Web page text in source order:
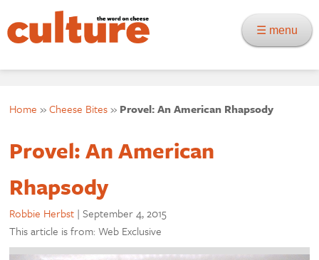
☰ menu
Home »Cheese Bites» Provel: An American Rhapsody
Provel: An American
Rhapsody
Robbie Herbst |September 4, 2015
This article is from: Web Exclusive